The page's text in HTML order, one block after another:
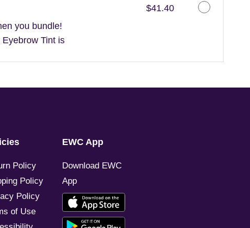
you bundle!
Tint is
Discounted Price
$41.40
Policy
Policy
Policy
of Use
EWC App
Download EWC
App